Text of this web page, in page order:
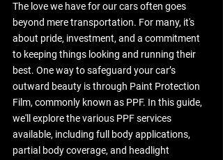
The love we have for our cars often goes
beyond mere transportation. For many, it's
about pride, investment, and a commitment
to keeping things looking and running their
best. One way to safeguard your car’s
outward beauty is through Paint Protection
Film, commonly known as PPF. In this guide,
we'll explore the various PPF services
available, including full body applications,
partial body coverage, and headlight